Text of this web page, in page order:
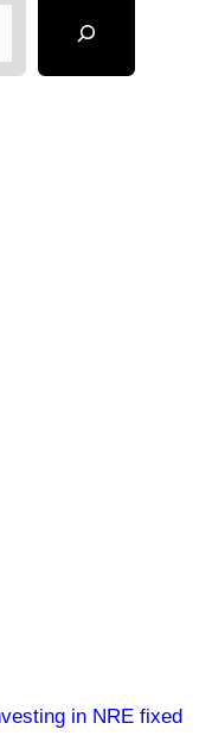
in NRE fixed